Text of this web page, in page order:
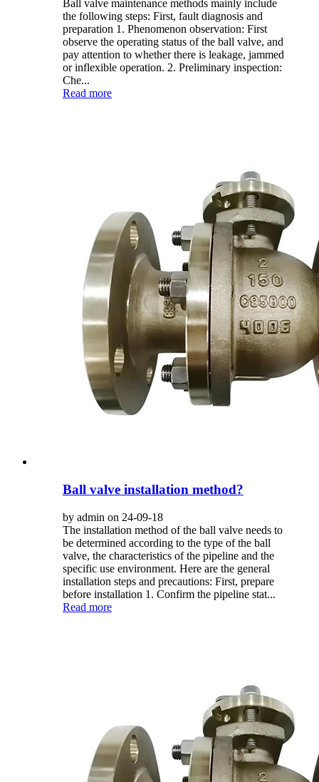
Ball valve maintenance methods mainly include
the following steps: First, fault diagnosis and
preparation 1. Phenomenon observation: First
observe the operating status of the ball valve, and
pay attention to whether there is leakage, jammed
or inflexible operation. 2. Preliminary inspection:
Che...
Read more
Ball valve installation method?
by admin on 24-09-18
The installation method of the ball valve needs to
be determined according to the type of the ball
valve, the characteristics of the pipeline and the
specific use environment. Here are the general
installation steps and precautions: First, prepare
before installation 1. Confirm the pipeline stat...
Read more